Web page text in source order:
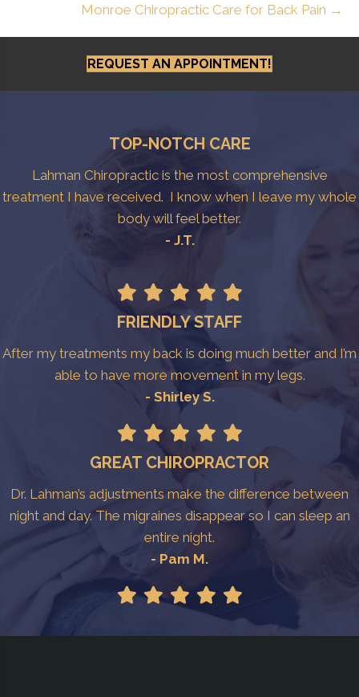
Monroe Chiropractic Care for Back Pain →
REQUEST AN APPOINTMENT!
TOP-NOTCH CARE
Lahman Chiropractic is the most comprehensive
treatment I have received. I know when I leave my whole
body will feel better.
- J.T.
FRIENDLY STAFF
After my treatments my back is doing much better and I’m
able to have more movement in my legs.
- Shirley S.
GREAT CHIROPRACTOR
Dr. Lahman’s adjustments make the difference between
night and day. The migraines disappear so I can sleep an
entire night.
- Pam M.